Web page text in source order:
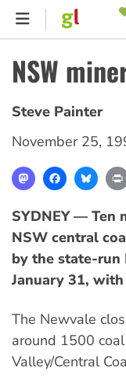
Skip
content
MENU
NSW
Steve Painter
November 25,
MastodonFacebook
SYDNEY — Ten
NSW central
by the state-run
January 31,
The Newvale
around 1500
Valley/Central